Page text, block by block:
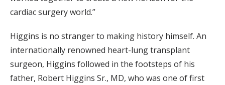
cardiac surgery world.”
Higgins is no stranger to making history himself. An
internationally renowned heart-lung transplant
surgeon, Higgins followed in the footsteps of his
father, Robert Higgins Sr., MD, who was one of first